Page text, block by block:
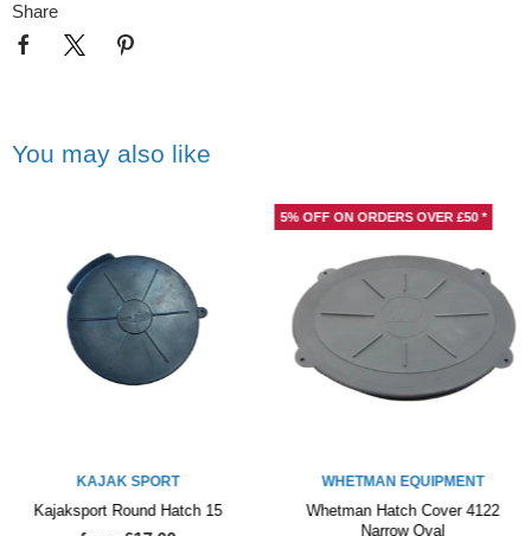
Share
You may also like
KAJAK SPORT
Kajaksport Round Hatch 15
5% OFF ON ORDERS OVER £50 *
WHETMAN EQUIPMENT
Whetman Hatch Cover 4122
Narrow Oval